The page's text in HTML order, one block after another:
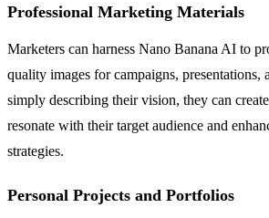
Professional Marketing Materials
Marketers can harness Nano Banana AI to
quality images for campaigns, presentations,
simply describing their vision, they can
resonate with their target audience and
strategies.
Personal Projects and Portfolios